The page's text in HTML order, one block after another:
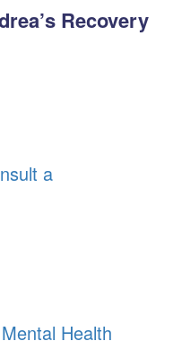
Recovery
a
Health